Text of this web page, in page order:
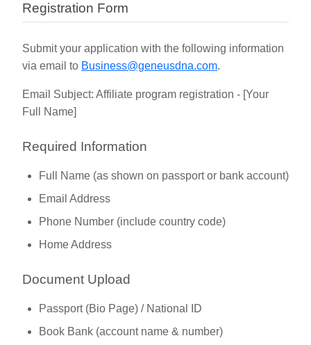
Registration Form
Submit your application with the following information
via email to Business@geneusdna.com.
Email Subject: Affiliate program registration - [Your
Full Name]
Required Information
Full Name (as shown on passport or bank account)
Email Address
Phone Number (include country code)
Home Address
Document Upload
Passport (Bio Page) / National ID
Book Bank (account name & number)